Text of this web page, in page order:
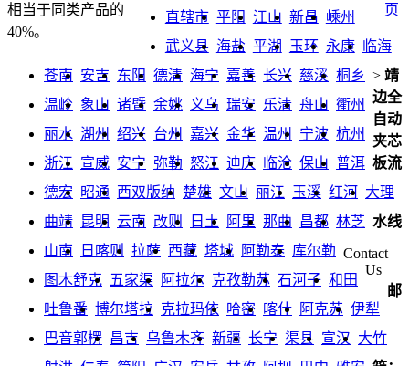
相当于同类产品的
40%。
直辖市 平阳 江山 新昌 嵊州
武义县 海盐 平湖 玉环 永康
临海
苍南 安吉 东阳 德清 海宁 嘉善 长兴 慈溪 桐乡
温岭 象山 诸暨 余姚 义乌 瑞安 乐清 舟山 衢州
丽水 湖州 绍兴 台州 嘉兴 金华 温州 宁波 杭州
浙江 宣威 安宁 弥勒 怒江 迪庆 临沧 保山 普洱
德宏
昭通 西双版纳 楚雄 文山 丽江 玉溪 红河 大理
曲靖 昆明 云南 改则 日土 阿里 那曲 昌都 林芝
山南
日喀则 拉萨 西藏 塔城 阿勒泰 库尔勒
图木舒克 五家渠 阿拉尔 克孜勒苏 石河子 和田
吐鲁番 博尔塔拉 克拉玛依 哈密 喀什 阿克苏 伊犁
巴音郭楞 昌吉 乌鲁木齐 新疆 长宁 渠县 宣汉 大竹
页
> 靖
边全
自动
夹芯
板流
水线
Contact
Us
邮